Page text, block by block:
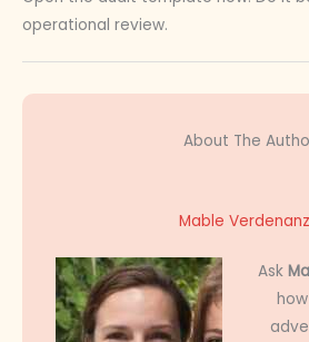
operational review.
About The
Mable
Ask